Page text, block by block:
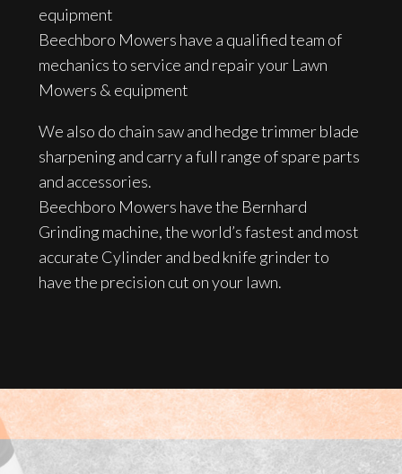
equipment
Beechboro Mowers have a qualified team of
mechanics to service and repair your Lawn
Mowers & equipment
We also do chain saw and hedge trimmer blade
sharpening and carry a full range of spare parts
and accessories.
Beechboro Mowers have the Bernhard
Grinding machine, the world’s fastest and most
accurate Cylinder and bed knife grinder to
have the precision cut on your lawn.